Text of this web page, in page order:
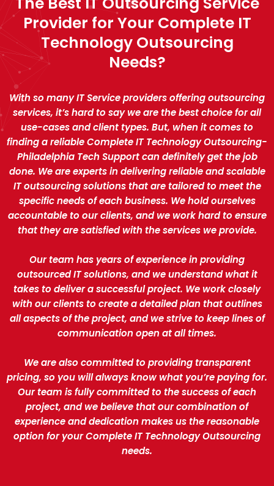
Provider for Your Complete IT
Technology Outsourcing
Needs?
With so many IT Service providers offering outsourcing
services, it’s hard to say we are the best choice for all
use-cases and client types. But, when it comes to
finding a reliable Complete IT Technology Outsourcing-
Philadelphia Tech Support can definitely get the job
done. We are experts in delivering reliable and scalable
IT outsourcing solutions that are tailored to meet the
specific needs of each business. We hold ourselves
accountable to our clients, and we work hard to ensure
that they are satisfied with the services we provide.
Our team has years of experience in providing
outsourced IT solutions, and we understand what it
takes to deliver a successful project. We work closely
with our clients to create a detailed plan that outlines
all aspects of the project, and we strive to keep lines of
communication open at all times.
We are also committed to providing transparent
pricing, so you will always know what you’re paying for.
Our team is fully committed to the success of each
project, and we believe that our combination of
experience and dedication makes us the reasonable
option for your Complete IT Technology Outsourcing
needs.